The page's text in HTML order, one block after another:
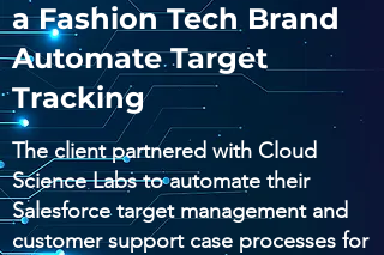
a Fashion Tech Brand
Automate Target
Tracking
The client partnered with Cloud
Science Labs to automate their
Salesforce target management and
customer support case processes for